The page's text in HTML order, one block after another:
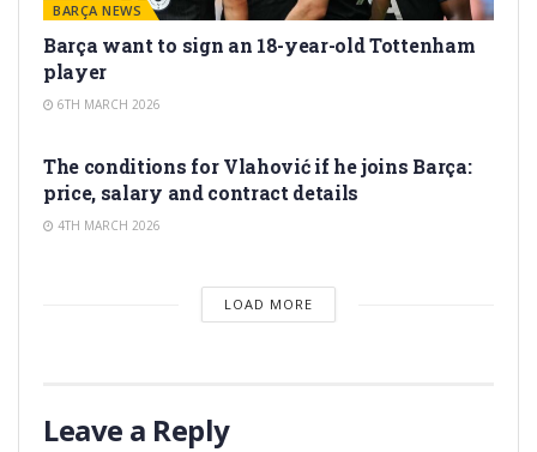
BARÇA NEWS
Barça want to sign an 18-year-old Tottenham
player
6TH MARCH 2026
The conditions for Vlahović if he joins Barça:
price, salary and contract details
4TH MARCH 2026
LOAD MORE
Leave a Reply